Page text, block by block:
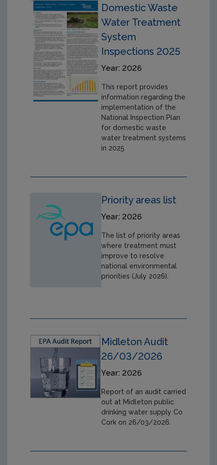
Domestic Waste
Water Treatment
System
Inspections 2025
Year: 2026
This report provides
information regarding the
implementation of the
National Inspection Plan
for domestic waste
water treatment systems
in 2025
Priority areas list
Year: 2026
The list of priority areas
where treatment must
improve to resolve
national environmental
priorities (July 2026).
Midleton Audit
26/03/2026
Year: 2026
Report of an audit carried
out at Midleton public
drinking water supply Co
Cork on 26/03/2026.